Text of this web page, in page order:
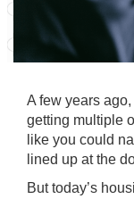
A few years
getting multiple
like you could
lined up at the
But today’s